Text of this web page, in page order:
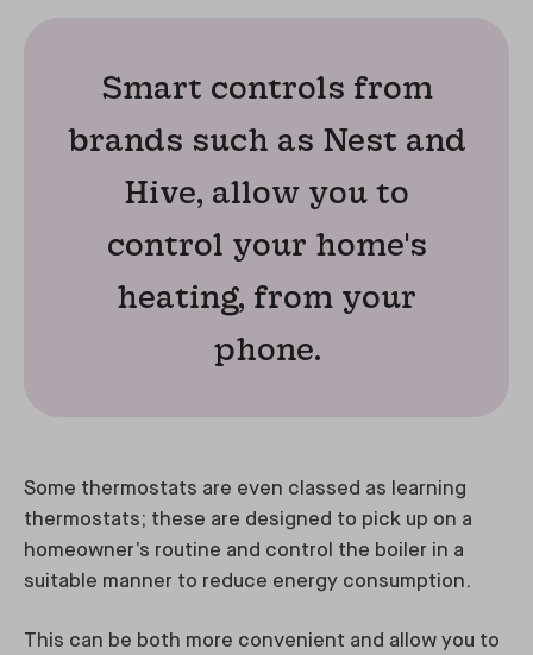
Smart controls from
brands such as Nest and
Hive, allow you to
control your home's
heating, from your
phone.
Some thermostats are even classed as learning
thermostats; these are designed to pick up on a
homeowner’s routine and control the boiler in a
suitable manner to reduce energy consumption.
This can be both more convenient and allow you to